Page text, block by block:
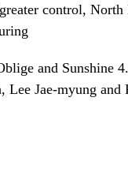
control, North
and Sunshine
Lee Jae-myung and